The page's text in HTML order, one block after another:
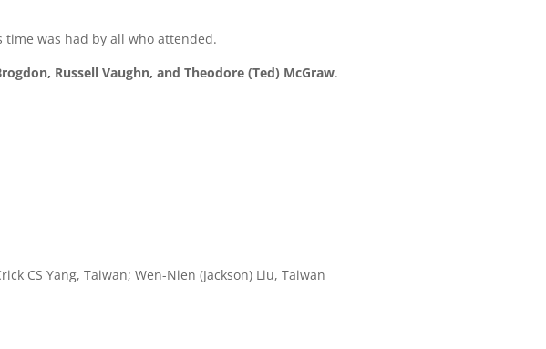
was had by all who attended.
Russell Vaughn, and Theodore (Ted) McGraw.
CS Yang, Taiwan; Wen-Nien (Jackson) Liu, Taiwan